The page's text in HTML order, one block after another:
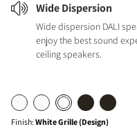
Wide Dispersion
Wide dispersion DALI
enjoy the best sound
ceiling speakers.
Finish: White Grille (Design)